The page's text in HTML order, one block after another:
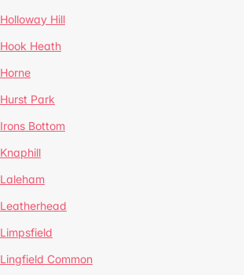
Holloway Hill
Hook Heath
Horne
Hurst Park
Irons Bottom
Knaphill
Laleham
Leatherhead
Limpsfield
Lingfield Common